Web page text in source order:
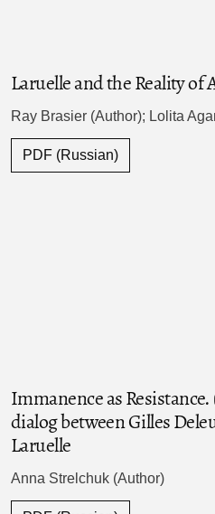
Laruelle and the Reality of
Ray Brasier (Author); Lolita
PDF (Russian)
Immanence as
dialog between Gilles
Laruelle
Anna Strelchuk (Author)